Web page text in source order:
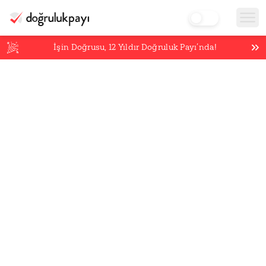
İşin Doğrusu,12 Yıldır Doğruluk Payı’nda!